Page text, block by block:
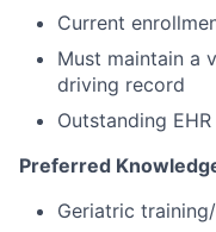
Current
Must maintain a
driving record
Outstanding
Preferred
Geriatric